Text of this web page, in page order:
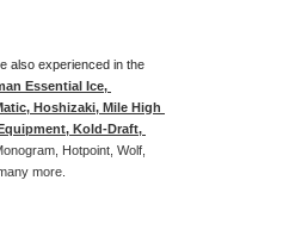
also experienced in the
Essential Ice,
Hoshizaki, Mile High
Kold-Draft,
Hotpoint, Wolf,
more.